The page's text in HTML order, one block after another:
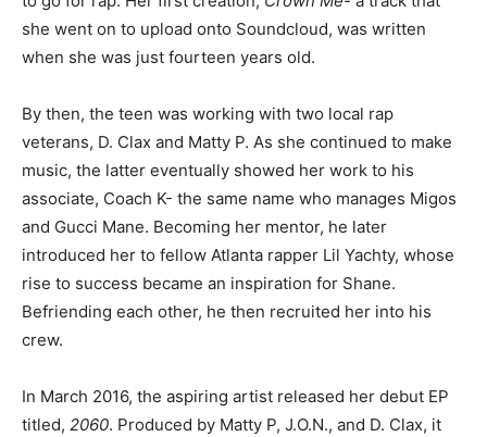
she went on to upload onto Soundcloud, was written
when she was just fourteen years old.
By then, the teen was working with two local rap
veterans, D. Clax and Matty P. As she continued to make
music, the latter eventually showed her work to his
associate, Coach K- the same name who manages Migos
and Gucci Mane. Becoming her mentor, he later
introduced her to fellow Atlanta rapper Lil Yachty, whose
rise to success became an inspiration for Shane.
Befriending each other, he then recruited her into his
crew.
In March 2016, the aspiring artist released her debut EP
titled, 2060. Produced by Matty P, J.O.N., and D. Clax, it